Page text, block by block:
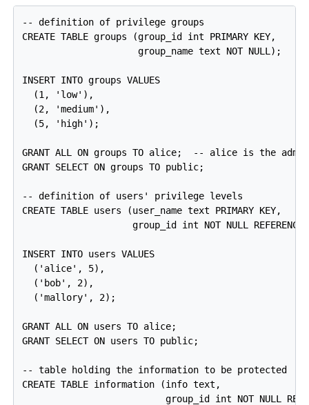
-- definition of privilege groups
CREATE TABLE groups (group_id int PRIMARY KEY,
                     group_name text NOT NULL);
INSERT INTO groups VALUES
  (1, 'low'),
  (2, 'medium'),
  (5, 'high');
GRANT ALL ON groups TO alice;  -- alice is the
GRANT SELECT ON groups TO public;
-- definition of users' privilege levels
CREATE TABLE users (user_name text PRIMARY KEY,
group_id int NOT NULL
INSERT INTO users VALUES
  ('alice', 5),
  ('bob', 2),
  ('mallory', 2);
GRANT ALL ON users TO alice;
GRANT SELECT ON users TO public;
-- table holding the information to be protected
CREATE TABLE information (info text,
group_id int NOT NULL